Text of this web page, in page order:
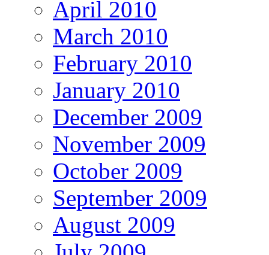
April 2010
March 2010
February 2010
January 2010
December 2009
November 2009
October 2009
September 2009
August 2009